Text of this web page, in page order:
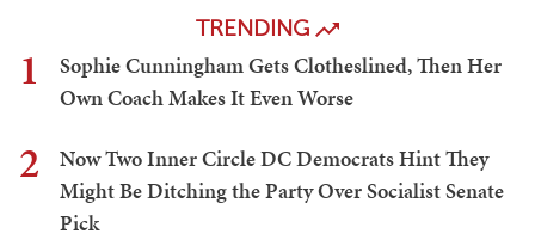
TRENDING
1
Sophie Cunningham Gets Clotheslined, Then Her
Own Coach Makes It Even Worse
2
Now Two Inner Circle DC Democrats Hint They
Might Be Ditching the Party Over Socialist Senate
Pick